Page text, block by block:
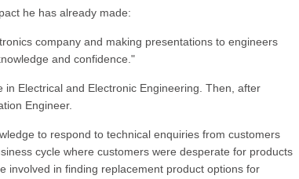
he has already made:
company and making presentations to engineers
and confidence."
Electrical and Electronic Engineering. Then, after
Engineer.
to respond to technical enquiries from customers
cycle where customers were desperate for products
involved in finding replacement product options for